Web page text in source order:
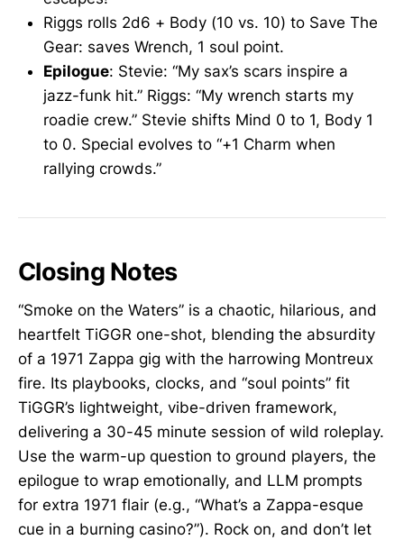
Riggs rolls 2d6 + Body (10 vs. 10) to Save The
Gear: saves Wrench, 1 soul point.
Epilogue: Stevie: “My sax’s scars inspire a
jazz-funk hit.” Riggs: “My wrench starts my
roadie crew.” Stevie shifts Mind 0 to 1, Body 1
to 0. Special evolves to “+1 Charm when
rallying crowds.”
Closing Notes
“Smoke on the Waters” is a chaotic, hilarious, and
heartfelt TiGGR one-shot, blending the absurdity
of a 1971 Zappa gig with the harrowing Montreux
fire. Its playbooks, clocks, and “soul points” fit
TiGGR’s lightweight, vibe-driven framework,
delivering a 30-45 minute session of wild roleplay.
Use the warm-up question to ground players, the
epilogue to wrap emotionally, and LLM prompts
for extra 1971 flair (e.g., “What’s a Zappa-esque
cue in a burning casino?”). Rock on, and don’t let